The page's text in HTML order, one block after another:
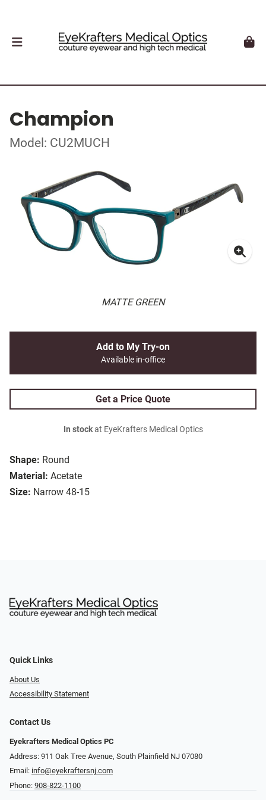
Champion
Model: CU2MUCH
MATTE GREEN
Shape: Round
Material: Acetate
Size: Narrow 48-15
Add to My Try-on
Available in-office
Get a Price Quote
In stockat EyeKrafters Medical Optics
Quick Links
About Us
Accessibility Statement
Contact Us
Eyekrafters Medical Optics PC
Address: 911 Oak Tree Avenue, South Plainfield NJ 07080
Email: info@eyekraftersnj.com
Phone: 908-822-1100